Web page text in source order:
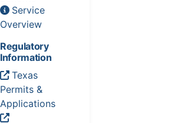
Service
Overview
Regulatory
Information
Texas
Permits &
Applications